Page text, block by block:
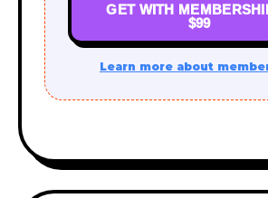
GET WITH
$99
Learn more about